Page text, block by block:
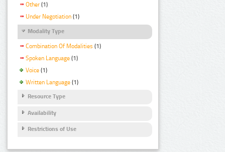
Other (1)
Under Negotiation (1)
Modality Type
Combination Of Modalities (1)
Spoken Language (1)
Voice (1)
Written Language (1)
Resource Type
Availability
Restrictions of Use